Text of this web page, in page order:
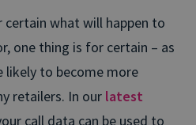
certain what will happen to
one thing is for certain – as
likely to become more
retailers. In our latest
call data can be used to